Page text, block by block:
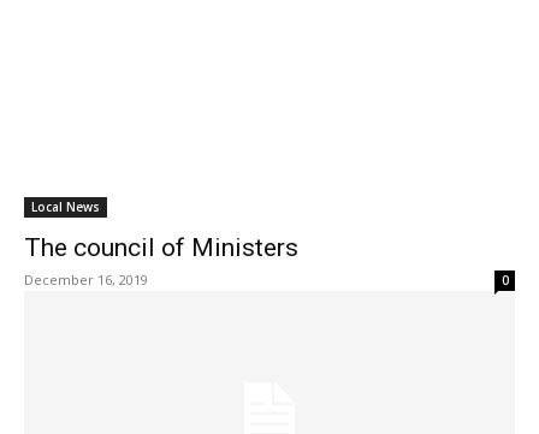
Local News
The council of Ministers
December 16, 2019 0